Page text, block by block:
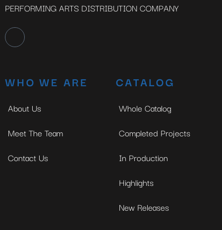
PERFORMING ARTS DISTRIBUTION COMPANY
WHO WE ARE
About Us
Meet The Team
Contact Us
CATALOG
Whole Catalog
Completed Projects
In Production
Highlights
New Releases